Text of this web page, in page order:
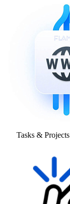
Tasks & Projects